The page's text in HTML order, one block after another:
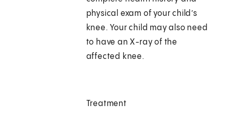
physical exam of your child’s
knee. Your child may also need
to have an X-ray of the
affected knee.
Treatment